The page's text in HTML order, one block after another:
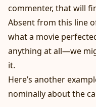
commenter, that will
Absent from this line
what a movie
anything at all—we
it.
Here’s another
nominally about the